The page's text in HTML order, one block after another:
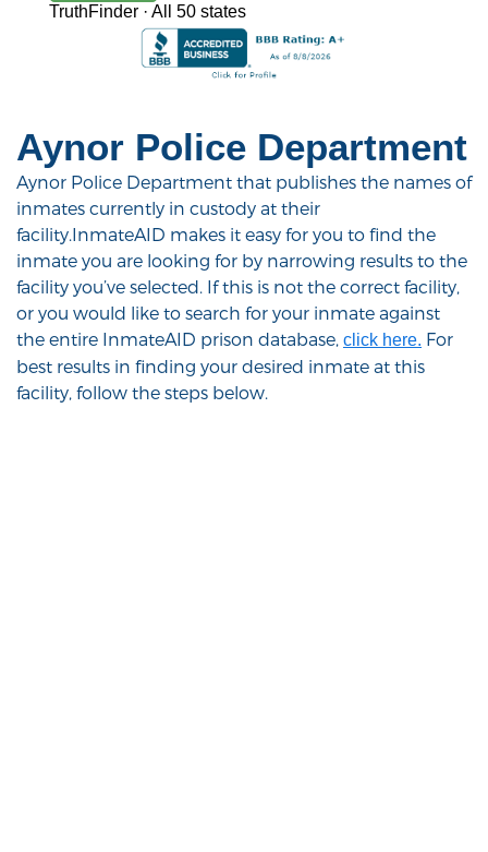
Aynor Police Department
Aynor Police Department that publishes the names of
inmates currently in custody at their
facility.InmateAID makes it easy for you to find the
inmate you are looking for by narrowing results to the
facility you’ve selected. If this is not the correct facility,
or you would like to search for your inmate against
the entire InmateAID prison database, click here. For
best results in finding your desired inmate at this
facility, follow the steps below.
TruthFinder · All 50 states